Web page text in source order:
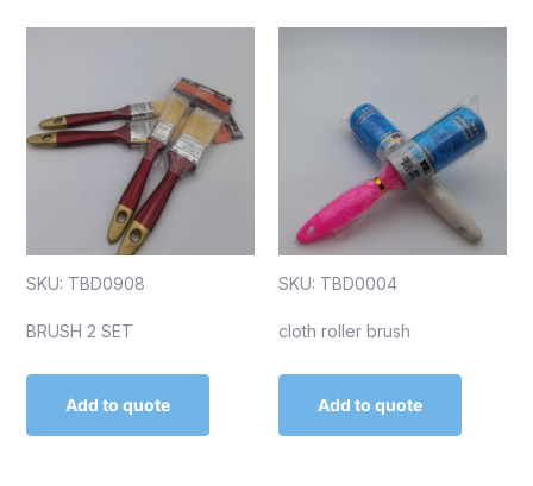
SKU: TBD0908
BRUSH 2 SET
Add to quote
SKU: TBD0004
cloth roller brush
Add to quote